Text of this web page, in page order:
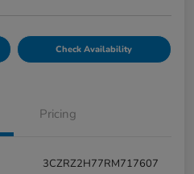
Check Availability
Pricing
3CZRZ2H77RM717607